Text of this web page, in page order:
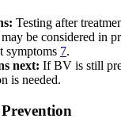
Testing after
be considered in
symptoms 7.
next: If BV is still
is needed.